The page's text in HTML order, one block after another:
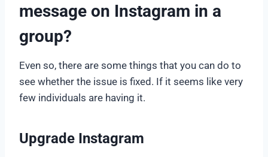
message on Instagram in a
group?
Even so, there are some things that you can do to
see whether the issue is fixed. If it seems like very
few individuals are having it.
Upgrade Instagram